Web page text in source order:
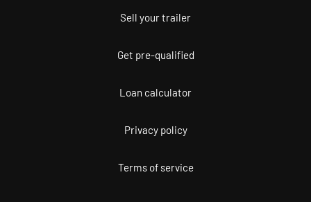
Sell your trailer
Get pre-qualified
Loan calculator
Privacy policy
Terms of service